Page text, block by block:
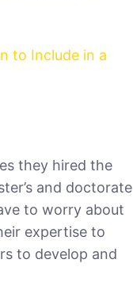
to Include in a
they hired the
and doctorate
to worry about
expertise to
to develop and